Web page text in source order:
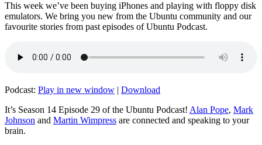
This week we’ve been buying iPhones and playing with floppy disk
emulators. We bring you new from the Ubuntu community and our
favourite stories from past episodes of Ubuntu Podcast.
Podcast: Play in new window | Download
It’s Season 14 Episode 29 of the Ubuntu Podcast! Alan Pope, Mark
Johnson and Martin Wimpress are connected and speaking to your
brain.